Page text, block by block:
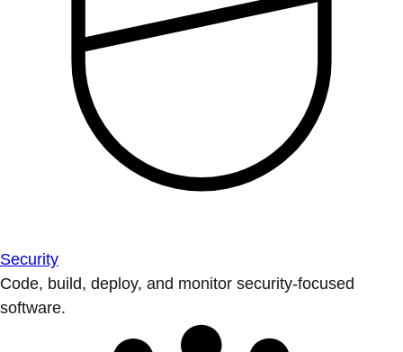
Security
Code, build, deploy, and monitor security-focused
software.